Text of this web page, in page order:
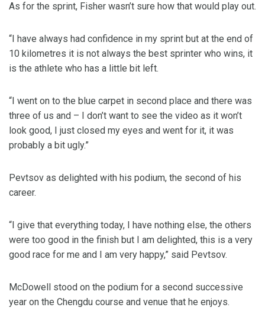
As for the sprint, Fisher wasn’t sure how that would play out.
“I have always had confidence in my sprint but at the end of
10 kilometres it is not always the best sprinter who wins, it
is the athlete who has a little bit left.
“I went on to the blue carpet in second place and there was
three of us and – I don’t want to see the video as it won’t
look good, I just closed my eyes and went for it, it was
probably a bit ugly.”
Pevtsov as delighted with his podium, the second of his
career.
“I give that everything today, I have nothing else, the others
were too good in the finish but I am delighted, this is a very
good race for me and I am very happy,” said Pevtsov.
McDowell stood on the podium for a second successive
year on the Chengdu course and venue that he enjoys.